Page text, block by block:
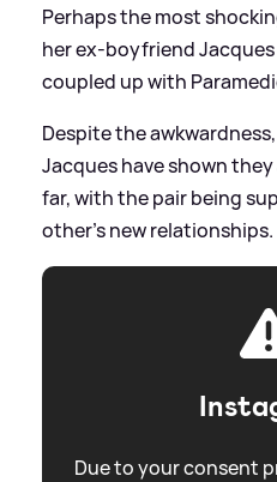
Perhaps the most
her ex-boyfriend
coupled up with
Despite the
Jacques have shown
far, with the pair being
other's new relationships.
Due to your consent